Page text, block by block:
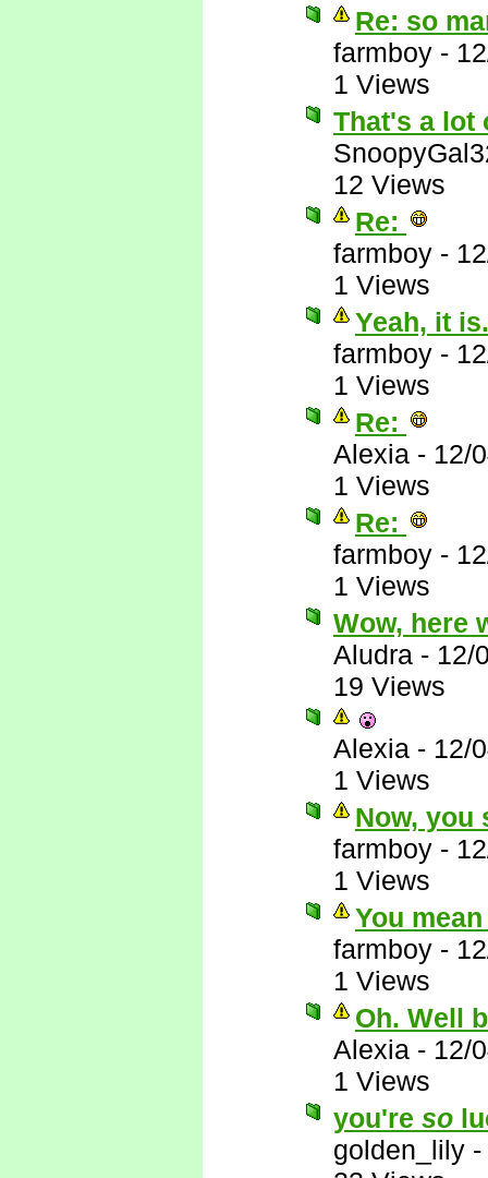
Re: so
farmboy -
1 Views
That's a lot
12 Views
Re:
farmboy -
1 Views
Yeah, it
farmboy -
1 Views
Re:
Alexia - 12/
1 Views
Re:
farmboy -
1 Views
Wow, here
Aludra - 12/
19 Views
Alexia - 12/
1 Views
Now, you
farmboy -
1 Views
You
farmboy -
1 Views
Oh. Well
Alexia - 12/
1 Views
you're so
golden_lily -